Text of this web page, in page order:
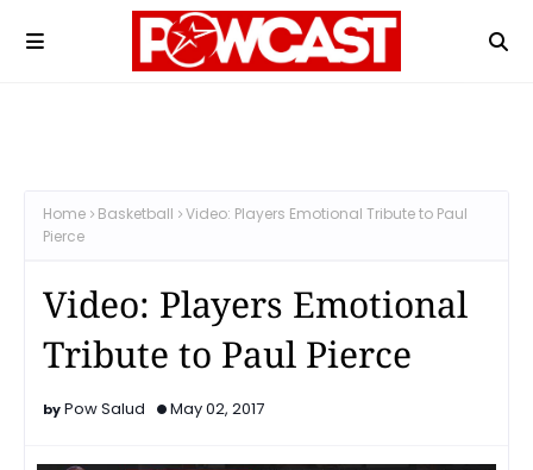
Home Basketball
Video: Players Emotional Tribute to Paul
Pierce
Video: Players Emotional
Tribute to Paul Pierce
Pow Salud May 02, 2017